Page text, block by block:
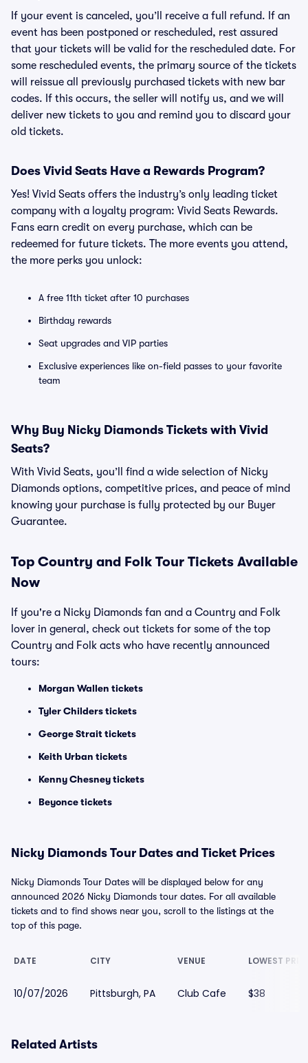
If your event is canceled, you’ll receive a full refund. If an
event has been postponed or rescheduled, rest assured
that your tickets will be valid for the rescheduled date. For
some rescheduled events, the primary source of the tickets
will reissue all previously purchased tickets with new bar
codes. If this occurs, the seller will notify us, and we will
deliver new tickets to you and remind you to discard your
old tickets.
Does Vivid Seats Have a Rewards Program?
Yes! Vivid Seats offers the industry’s only leading ticket
company with a loyalty program: Vivid Seats Rewards.
Fans earn credit on every purchase, which can be
redeemed for future tickets. The more events you attend,
the more perks you unlock:
A free 11th ticket after 10 purchases
Birthday rewards
Seat upgrades and VIP parties
Exclusive experiences like on-field passes to your favorite
team
Why Buy Nicky Diamonds Tickets with Vivid
Seats?
With Vivid Seats, you’ll find a wide selection of Nicky
Diamonds options, competitive prices, and peace of mind
knowing your purchase is fully protected by our Buyer
Guarantee.
Top Country and Folk Tour Tickets Available
Now
If you're a Nicky Diamonds fan and a Country and Folk
lover in general, check out tickets for some of the top
Country and Folk acts who have recently announced
tours:
Morgan Wallen tickets
Tyler Childers tickets
George Strait tickets
Keith Urban tickets
Kenny Chesney tickets
Beyonce tickets
Nicky Diamonds Tour Dates and Ticket Prices
Nicky Diamonds Tour Dates will be displayed below for any
announced 2026 Nicky Diamonds tour dates. For all available
tickets and to find shows near you, scroll to the listings at the
top of this page.
DATE CITY VENUE LOWEST
10/07/2026 Pittsburgh, PA Club Cafe $38
Related Artists